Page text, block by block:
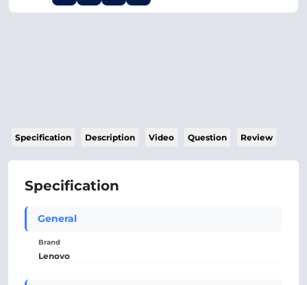
Specification Description Video Question Review
Specification
General
Brand
Lenovo